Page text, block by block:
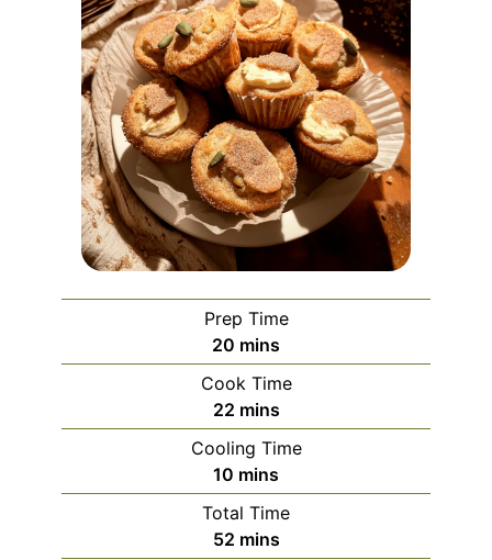
Prep Time
20 minutes
mins
Cook Time
22minutes
mins
Cooling Time
10 minutes
mins
Total Time
52minutes
mins